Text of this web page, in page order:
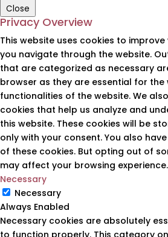
Close
Privacy Overview
This website uses cookies to
you navigate through the website.
that are categorized as necessary
browser as they are essential for
functionalities of the website. We
cookies that help us analyze and
this website. These cookies will be
only with your consent. You also
of these cookies. But opting out of
may affect your browsing experience.
Necessary
Necessary
Always Enabled
Necessary cookies are absolutely